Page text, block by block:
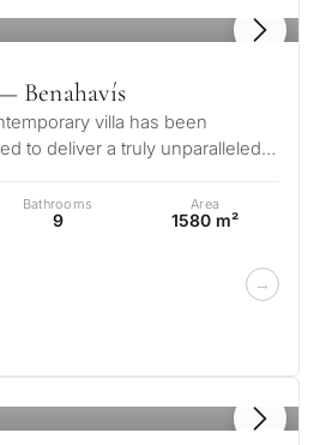
Benahavís
villa has been
to deliver a truly unparalleled
Bathrooms
9
Area
1580 m²